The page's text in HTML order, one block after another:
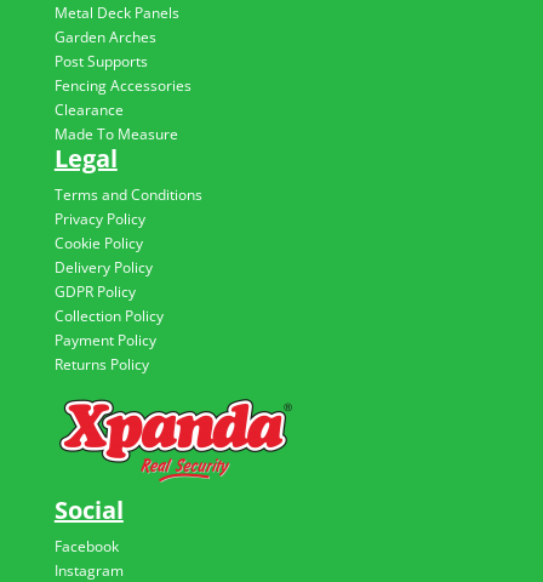
Metal Deck Panels
Garden Arches
Post Supports
Fencing Accessories
Clearance
Made To Measure
Legal
Terms and Conditions
Privacy Policy
Cookie Policy
Delivery Policy
GDPR Policy
Collection Policy
Payment Policy
Returns Policy
Social
Facebook
Instagram